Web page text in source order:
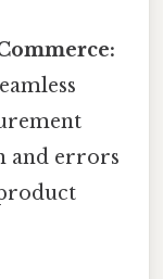
and errors